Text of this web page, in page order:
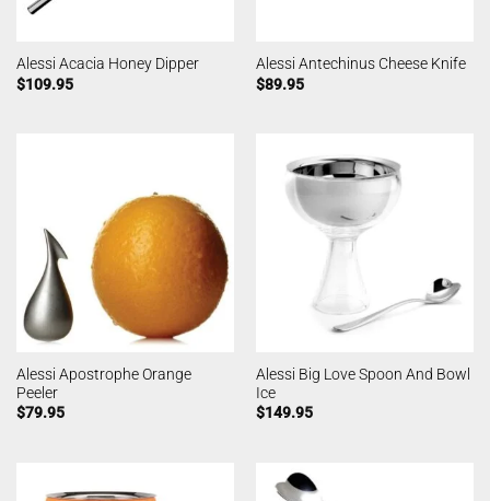
Alessi Acacia Honey Dipper
$109.95
Alessi Antechinus Cheese Knife
$89.95
Alessi Apostrophe Orange
Peeler
$79.95
Alessi Big Love Spoon And Bowl
Ice
$149.95